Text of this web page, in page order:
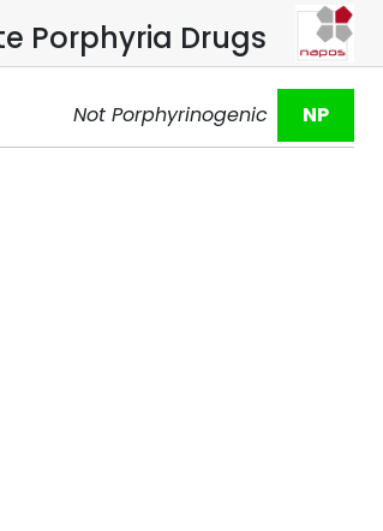
Porphyria Drugs
Not Porphyrinogenic NP